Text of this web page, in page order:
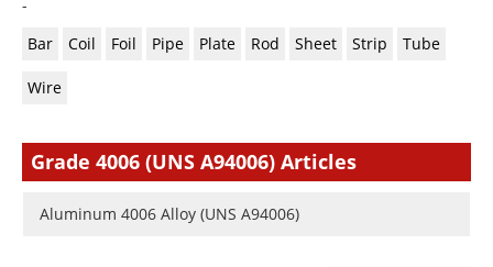
Advertise
Contact
Become a Member
-
Bar
Coil Foil Pipe Plate Rod Sheet Strip Tube
Wire
Grade 4006 (UNS A94006) Articles
Aluminum 4006 Alloy (UNS A94006)